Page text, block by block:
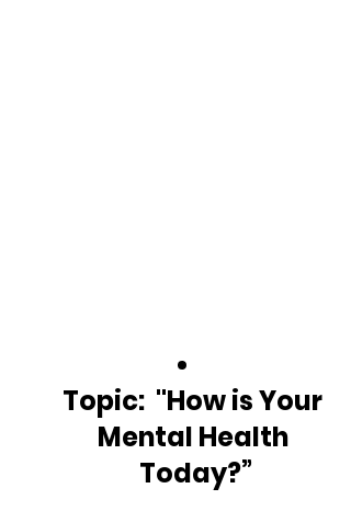
Topic:  "How is Your
Mental Health
Today?”